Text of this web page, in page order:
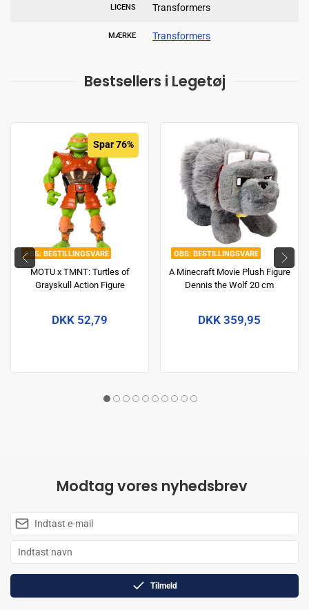
LICENS Transformers
MÆRKE Transformers
Bestsellers i Legetøj
BESTILLINGSVARE
Spar 76%
MOTU x TMNT: Turtles of
Grayskull Action Figure
DKK 52,79
BESTILLINGSVARE
A Minecraft Movie Plush Figure
Dennis the Wolf 20 cm
DKK 359,95
Modtag vores nyhedsbrev
Tilmeld